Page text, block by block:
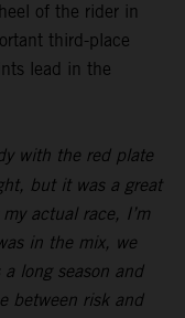
of the rider in
third-place
lead in the
with the red plate
but it was a great
actual race, I’m
in the mix, we
long season and
between risk and